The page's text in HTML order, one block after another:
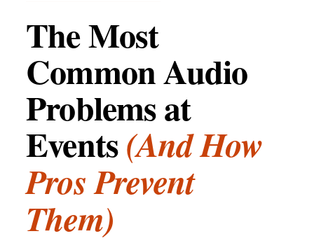
The Most
Common Audio
Problems at
Events(And How
Pros Prevent
Them)